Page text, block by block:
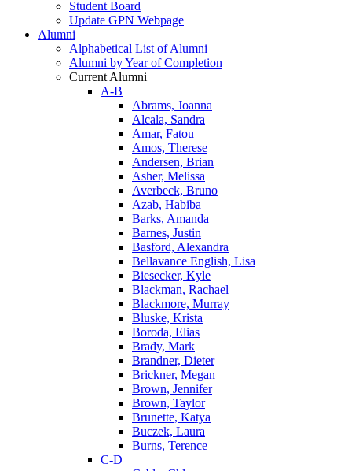
Student Board
Update GPN Webpage
Alumni
Alphabetical List of Alumni
Alumni by Year of Completion
Current Alumni
A-B
Abrams, Joanna
Alcala, Sandra
Amar, Fatou
Amos, Therese
Andersen, Brian
Asher, Melissa
Averbeck, Bruno
Azab, Habiba
Barks, Amanda
Barnes, Justin
Basford, Alexandra
Bellavance English, Lisa
Biesecker, Kyle
Blackman, Rachael
Blackmore, Murray
Bluske, Krista
Boroda, Elias
Brady, Mark
Brandner, Dieter
Brickner, Megan
Brown, Jennifer
Brown, Taylor
Brunette, Katya
Buczek, Laura
Burns, Terence
C-D